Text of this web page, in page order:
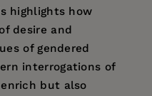
highlights how
desire and
of gendered
interrogations of
but also